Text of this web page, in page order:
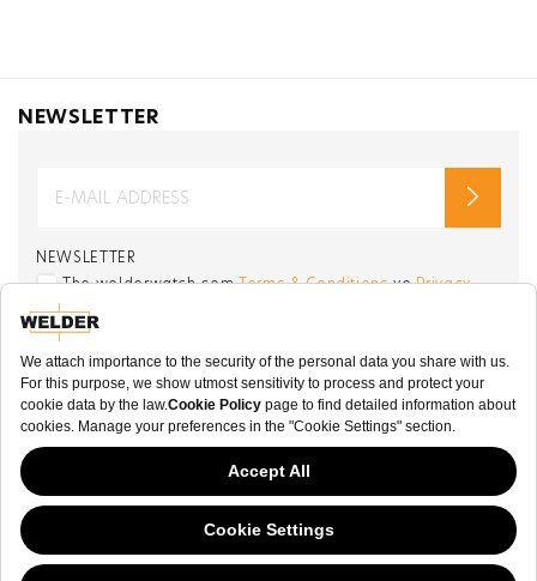
NEWSLETTER
NEWSLETTER
The welderwatch.comTerms & ConditionsvePrivacy
Receive e-mails related to Welder Watch.
Communication intendedmy personal dataı
consent to its use. .
SOCIAL CHANNELS
CATEGORY
COLLECTION
This website has continued to develop while Governments have been Moody
about cookies, and while we hate the “cookie law”, we must comply with the
current flavor of the regulation. Please feel free to continue exploring our site,